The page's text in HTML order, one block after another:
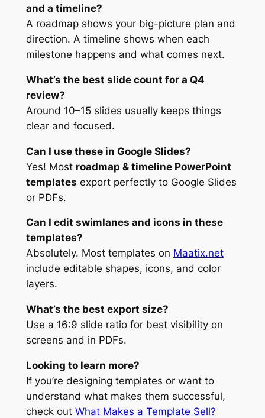
and a timeline?
A roadmap shows your big-picture plan and
direction. A timeline shows when each
milestone happens and what comes next.
What’s the best slide count for a Q4
review?
Around 10–15 slides usually keeps things
clear and focused.
Can I use these in Google Slides?
Yes! Most roadmap & timeline PowerPoint
templates export perfectly to Google Slides
or PDFs.
Can I edit swimlanes and icons in these
templates?
Absolutely. Most templates on Maatix.net
include editable shapes, icons, and color
layers.
What’s the best export size?
Use a 16:9 slide ratio for best visibility on
screens and in PDFs.
Looking to learn more?
If you’re designing templates or want to
understand what makes them successful,
check out What Makes a Template Sell?